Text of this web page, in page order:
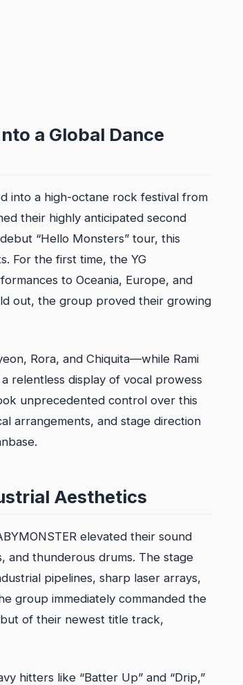
a Global Dance
into a high-octane rock festival from
their highly anticipated second
“Hello Monsters” tour, this
For the first time, the YG
to Oceania, Europe, and
out, the group proved their growing
Rora, and Chiquita—while Rami
relentless display of vocal prowess
unprecedented control over this
arrangements, and stage direction
Aesthetics
elevated their sound
and thunderous drums. The stage
pipelines, sharp laser arrays,
group immediately commanded the
of their newest title track,
hitters like “Batter Up” and “Drip,”